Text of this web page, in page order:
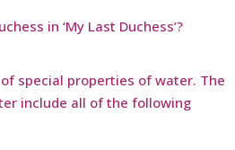
in ‘My Last Duchess’?
special properties of water. The
include all of the following